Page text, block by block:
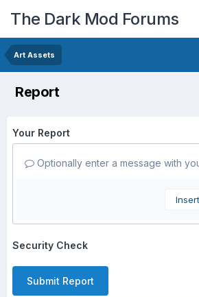
The Dark Mod Forums
Art Assets
Report
Your Report
Optionally enter a message with
Security Check
Submit Report